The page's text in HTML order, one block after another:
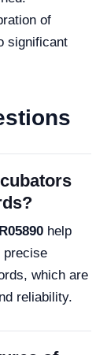
of
significant
help
precise
which are
reliability.